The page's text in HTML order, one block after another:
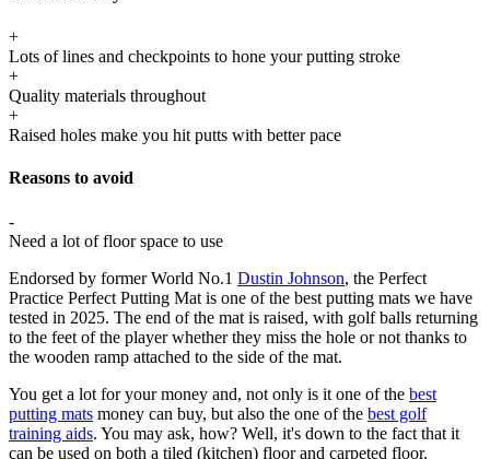
+
Lots of lines and checkpoints to hone your putting stroke
+
Quality materials throughout
+
Raised holes make you hit putts with better pace
Reasons to avoid
-
Need a lot of floor space to use
Endorsed by former World No.1 Dustin Johnson, the Perfect
Practice Perfect Putting Mat is one of the best putting mats we have
tested in 2025. The end of the mat is raised, with golf balls returning
to the feet of the player whether they miss the hole or not thanks to
the wooden ramp attached to the side of the mat.
You get a lot for your money and, not only is it one of the best
putting mats money can buy, but also the one of the best golf
training aids. You may ask, how? Well, it's down to the fact that it
can be used on both a tiled (kitchen) floor and carpeted floor.